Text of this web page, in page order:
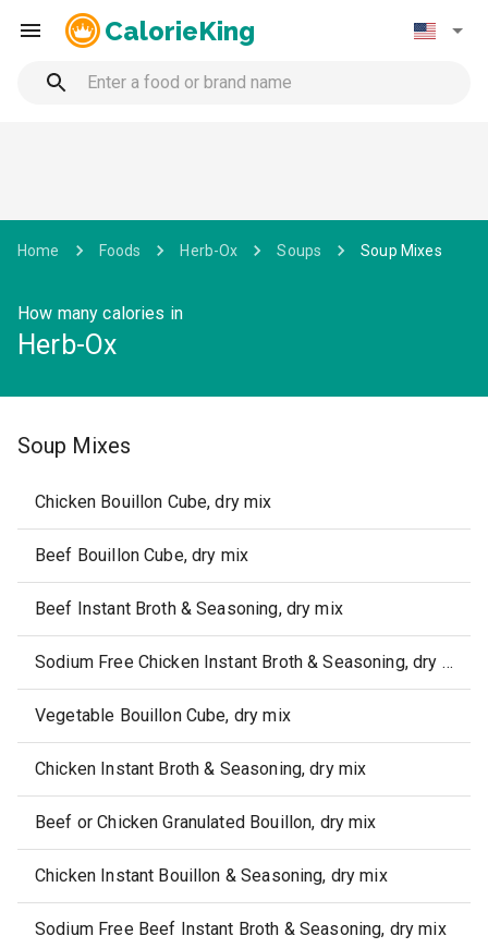
CalorieKing
Home Foods Herb-Ox Soups Soup Mixes
How many calories in
Herb-Ox
Soup Mixes
Chicken Bouillon Cube, dry mix
Beef Bouillon Cube, dry mix
Beef Instant Broth & Seasoning, dry mix
Sodium Free Chicken Instant Broth & Seasoning, dry mix
Vegetable Bouillon Cube, dry mix
Chicken Instant Broth & Seasoning, dry mix
Beef or Chicken Granulated Bouillon, dry mix
Chicken Instant Bouillon & Seasoning, dry mix
Sodium Free Beef Instant Broth & Seasoning, dry mix